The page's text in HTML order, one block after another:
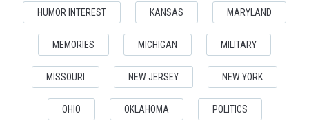
HUMOR INTEREST KANSAS MARYLAND
MEMORIES MICHIGAN MILITARY
MISSOURI NEW JERSEY NEW YORK
OHIO OKLAHOMA POLITICS